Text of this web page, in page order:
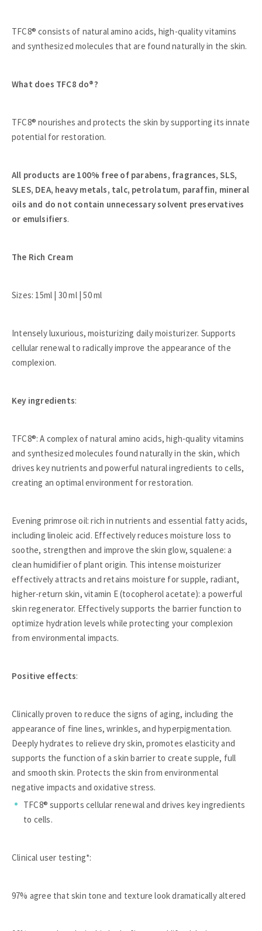
TFC8® consists of natural amino acids, high-quality vitamins
and synthesized molecules that are found naturally in the skin.
What does TFC8 do®?
TFC8® nourishes and protects the skin by supporting its innate
potential for restoration.
All products are 100% free of parabens, fragrances, SLS,
SLES, DEA, heavy metals, talc, petrolatum, paraffin, mineral
oils and do not contain unnecessary solvent preservatives
or emulsifiers.
The Rich Cream
Sizes: 15ml | 30 ml | 50 ml
Intensely luxurious, moisturizing daily moisturizer. Supports
cellular renewal to radically improve the appearance of the
complexion.
Key ingredients:
TFC8®: A complex of natural amino acids, high-quality vitamins
and synthesized molecules found naturally in the skin, which
drives key nutrients and powerful natural ingredients to cells,
creating an optimal environment for restoration.
Evening primrose oil: rich in nutrients and essential fatty acids,
including linoleic acid. Effectively reduces moisture loss to
soothe, strengthen and improve the skin glow, squalene: a
clean humidifier of plant origin. This intense moisturizer
effectively attracts and retains moisture for supple, radiant,
higher-return skin, vitamin E (tocopherol acetate): a powerful
skin regenerator. Effectively supports the barrier function to
optimize hydration levels while protecting your complexion
from environmental impacts.
Positive effects:
Clinically proven to reduce the signs of aging, including the
appearance of fine lines, wrinkles, and hyperpigmentation.
Deeply hydrates to relieve dry skin, promotes elasticity and
supports the function of a skin barrier to create supple, full
and smooth skin. Protects the skin from environmental
negative impacts and oxidative stress.
TFC8® supports cellular renewal and drives key ingredients
to cells.
Clinical user testing*:
97% agree that skin tone and texture look dramatically altered